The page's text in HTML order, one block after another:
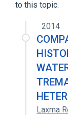
to this topic.
2014
Laxma